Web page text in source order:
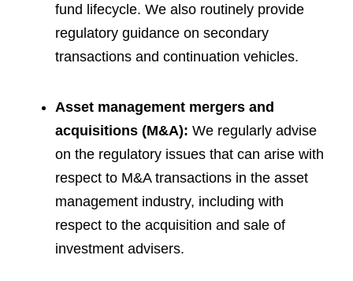
fund lifecycle. We also routinely provide
regulatory guidance on secondary
transactions and continuation vehicles.
Asset management mergers and
acquisitions (M&A): We regularly advise
on the regulatory issues that can arise with
respect to M&A transactions in the asset
management industry, including with
respect to the acquisition and sale of
investment advisers.